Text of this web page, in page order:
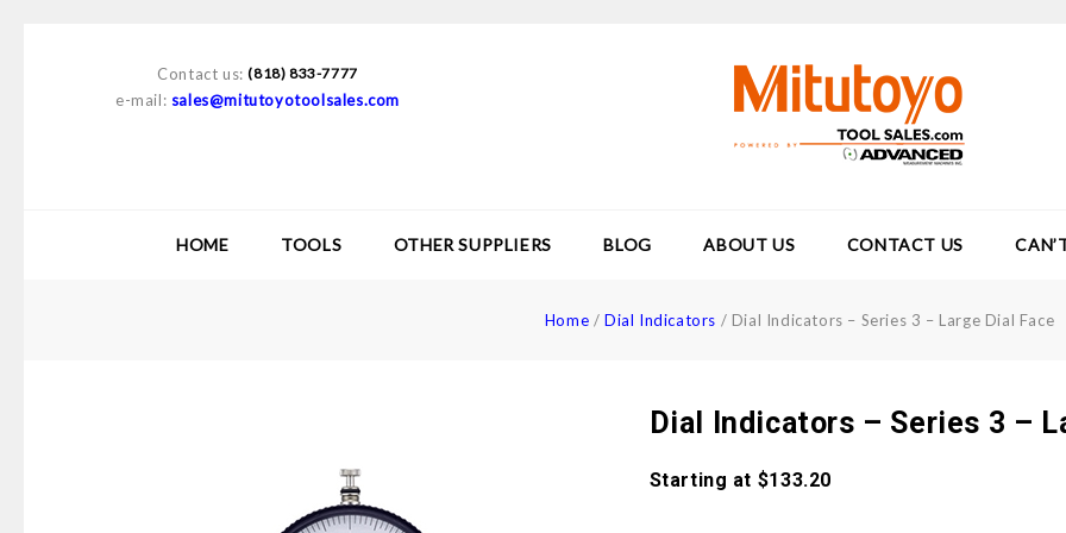
Contact us: (818) 833-7777
e-mail: sales@mitutoyotoolsales.com
HOME TOOLS OTHER SUPPLIERS BLOG ABOUT US CONTACT US
Home / Dial Indicators / Dial Indicators – Series 3 – Large Dial Face
Dial Indicators – Series 3 –
Starting at $133.20